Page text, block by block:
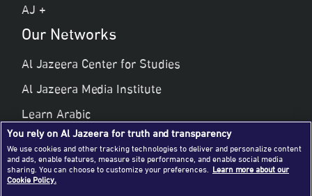
AJ +
Our Networks
Al Jazeera Center for Studies
Al Jazeera Media Institute
Learn Arabic
Al Jazeera Public Liberties & Human Rights
Al Jazeera Hotel Partners
You rely on Al Jazeera for truth and transparency
We use cookies and other tracking technologies to deliver and personalize content
and ads, enable features, measure site performance, and enable social media
sharing. You can choose to customize your preferences. Learn more about our
Cookie Policy.